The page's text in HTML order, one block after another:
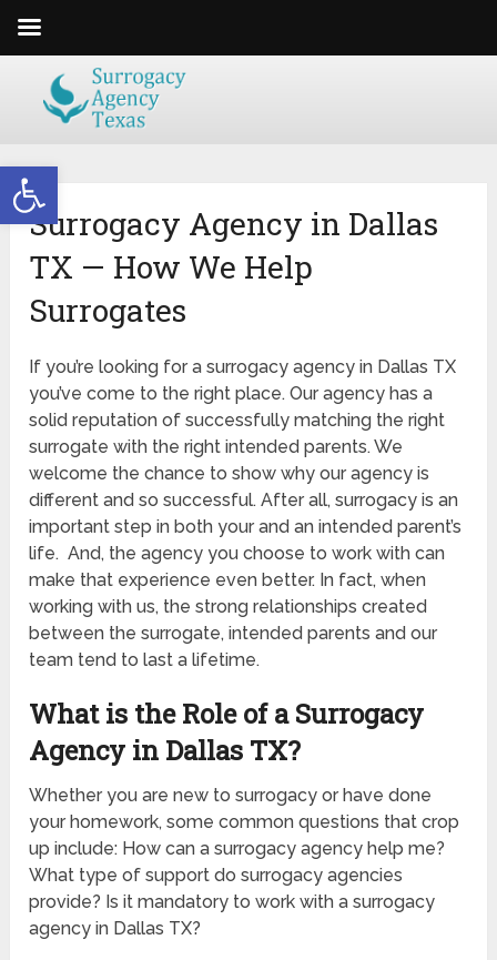
Open toolbar
Surrogacy Agency in Dallas
TX — How We Help
Surrogates
If you’re looking for a surrogacy agency in Dallas TX
you’ve come to the right place. Our agency has a
solid reputation of successfully matching the right
surrogate with the right intended parents. We
welcome the chance to show why our agency is
different and so successful. After all, surrogacy is an
important step in both your and an intended parent’s
life. And, the agency you choose to work with can
make that experience even better. In fact, when
working with us, the strong relationships created
between the surrogate, intended parents and our
team tend to last a lifetime.
What is the Role of a Surrogacy
Agency in Dallas TX?
Whether you are new to surrogacy or have done
your homework, some common questions that crop
up include: How can a surrogacy agency help me?
What type of support do surrogacy agencies
provide? Is it mandatory to work with a surrogacy
agency in Dallas TX?